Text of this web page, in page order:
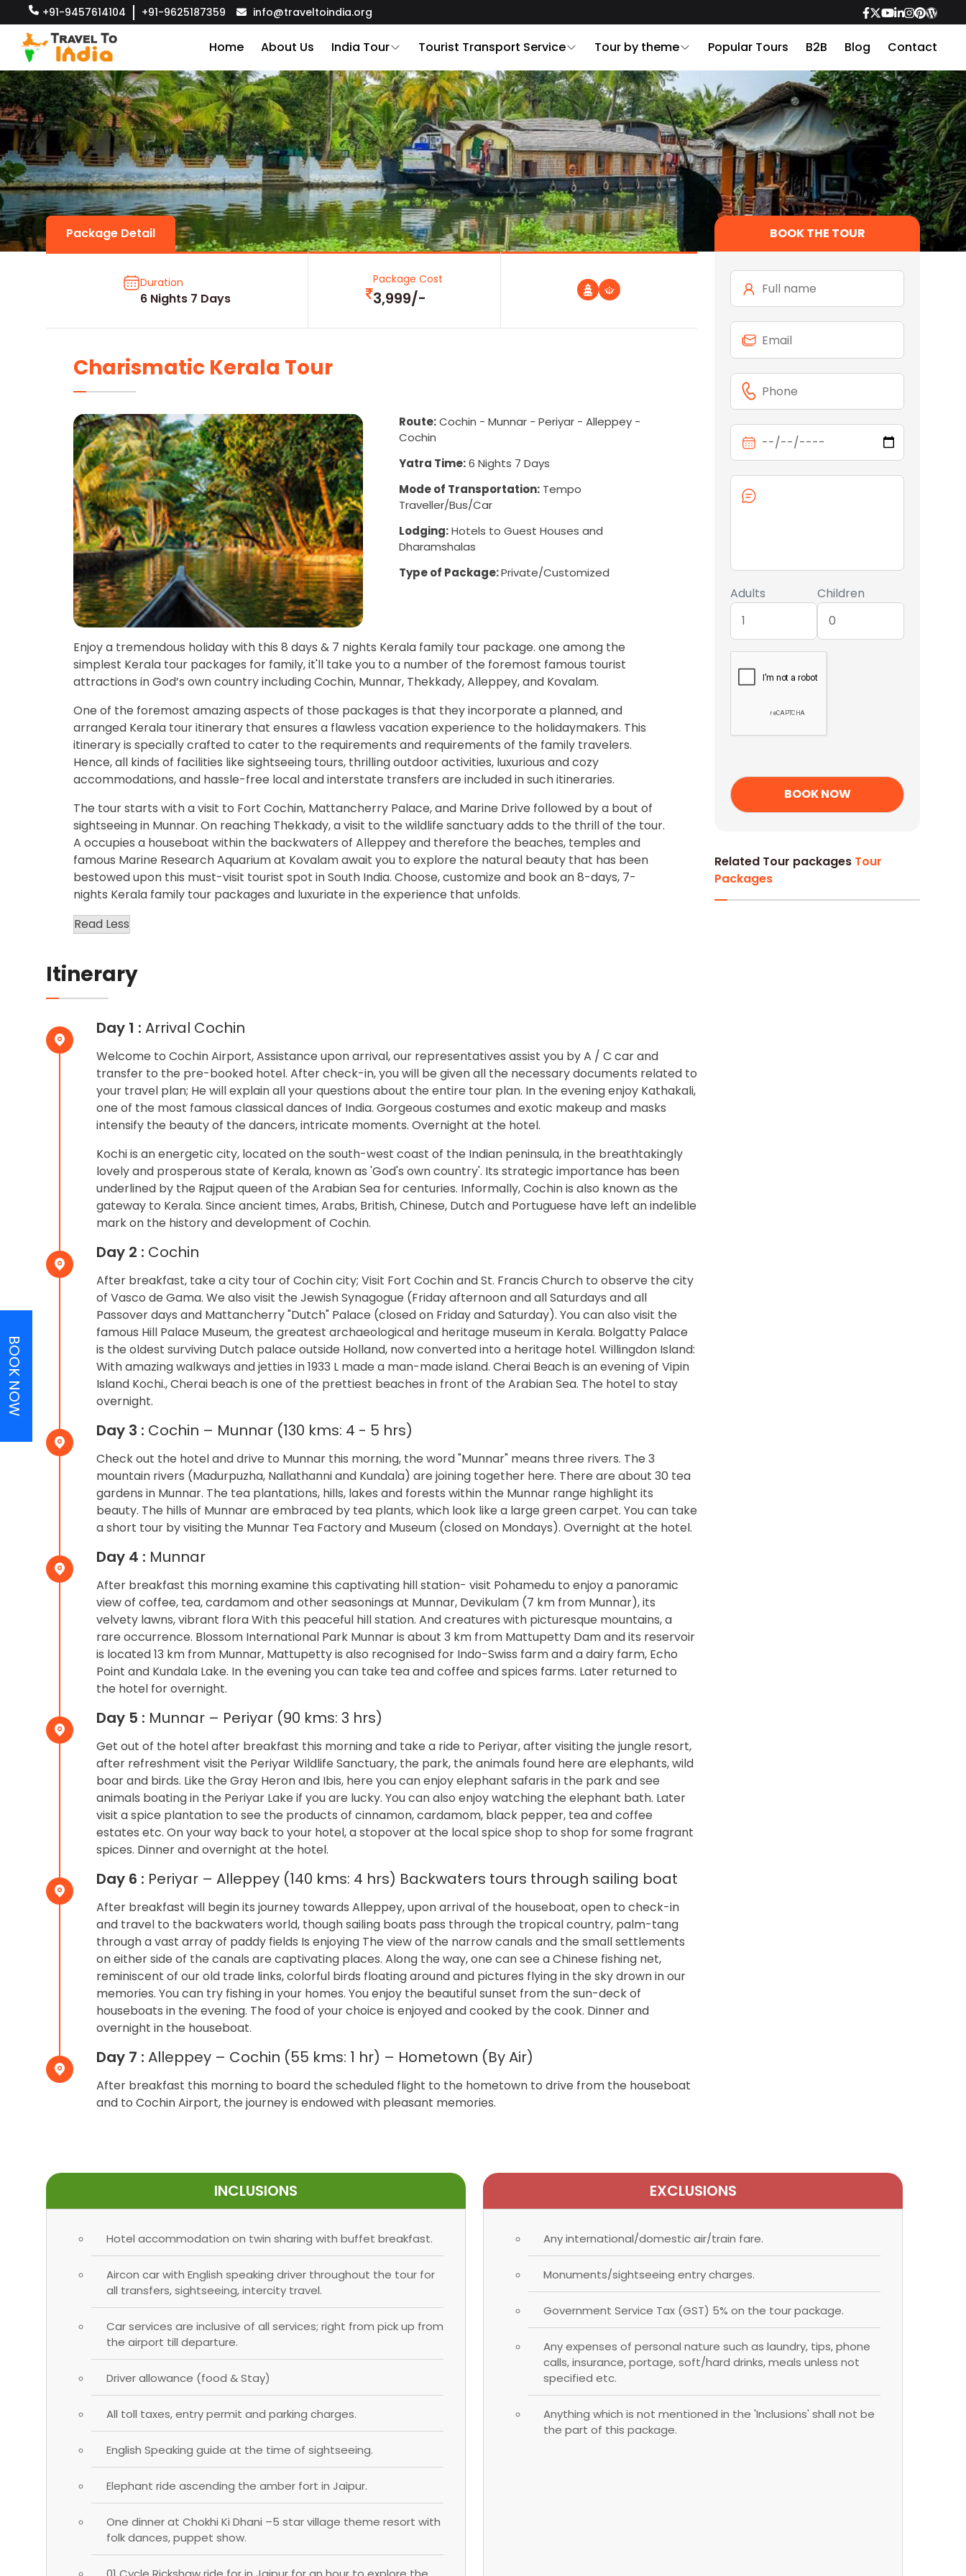
+91-9457614104 +91-9625187359 info@traveltoindia.org
Home About Us India Tour Tourist Transport Service Tour by theme Popular Tours B2B Blog Contact
Package Detail
Duration
6 Nights 7 Days
Package Cost
3,999/-
Charismatic Kerala Tour
Route:Cochin - Munnar - Periyar - Alleppey -
Cochin
Yatra Time:6 Nights 7 Days
Mode of Transportation: Tempo
Traveller/Bus/Car
Lodging:Hotels to Guest Houses and
Dharamshalas
Type of Package:Private/Customized
Enjoy a tremendous holiday with this 8 days & 7 nights Kerala family tour package. one among the
simplest Kerala tour packages for family, it'll take you to a number of the foremost famous tourist
attractions in God’s own country including Cochin, Munnar, Thekkady, Alleppey, and Kovalam.
One of the foremost amazing aspects of those packages is that they incorporate a planned, and
arranged Kerala tour itinerary that ensures a flawless vacation experience to the holidaymakers. This
itinerary is specially crafted to cater to the requirements and requirements of the family travelers.
Hence, all kinds of facilities like sightseeing tours, thrilling outdoor activities, luxurious and cozy
accommodations, and hassle-free local and interstate transfers are included in such itineraries.
The tour starts with a visit to Fort Cochin, Mattancherry Palace, and Marine Drive followed by a bout of
sightseeing in Munnar. On reaching Thekkady, a visit to the wildlife sanctuary adds to the thrill of the tour.
A occupies a houseboat within the backwaters of Alleppey and therefore the beaches, temples and
famous Marine Research Aquarium at Kovalam await you to explore the natural beauty that has been
bestowed upon this must-visit tourist spot in South India. Choose, customize and book an 8-days, 7-
nights Kerala family tour packages and luxuriate in the experience that unfolds.
Read Less
Itinerary
Day 1 : Arrival Cochin
Welcome to Cochin Airport, Assistance upon arrival, our representatives assist you by A / C car and
transfer to the pre-booked hotel. After check-in, you will be given all the necessary documents related to
your travel plan; He will explain all your questions about the entire tour plan. In the evening enjoy Kathakali,
one of the most famous classical dances of India. Gorgeous costumes and exotic makeup and masks
intensify the beauty of the dancers, intricate moments. Overnight at the hotel.
Kochi is an energetic city, located on the south-west coast of the Indian peninsula, in the breathtakingly
lovely and prosperous state of Kerala, known as 'God's own country'. Its strategic importance has been
underlined by the Rajput queen of the Arabian Sea for centuries. Informally, Cochin is also known as the
gateway to Kerala. Since ancient times, Arabs, British, Chinese, Dutch and Portuguese have left an indelible
mark on the history and development of Cochin.
Day 2 : Cochin
After breakfast, take a city tour of Cochin city; Visit Fort Cochin and St. Francis Church to observe the city
of Vasco de Gama. We also visit the Jewish Synagogue (Friday afternoon and all Saturdays and all
Passover days and Mattancherry "Dutch" Palace (closed on Friday and Saturday). You can also visit the
famous Hill Palace Museum, the greatest archaeological and heritage museum in Kerala. Bolgatty Palace
is the oldest surviving Dutch palace outside Holland, now converted into a heritage hotel. Willingdon Island:
With amazing walkways and jetties in 1933 L made a man-made island. Cherai Beach is an evening of Vipin
Island Kochi., Cherai beach is one of the prettiest beaches in front of the Arabian Sea. The hotel to stay
overnight.
Day 3 : Cochin – Munnar (130 kms: 4 - 5 hrs)
Check out the hotel and drive to Munnar this morning, the word "Munnar" means three rivers. The 3
mountain rivers (Madurpuzha, Nallathanni and Kundala) are joining together here. There are about 30 tea
gardens in Munnar. The tea plantations, hills, lakes and forests within the Munnar range highlight its
beauty. The hills of Munnar are embraced by tea plants, which look like a large green carpet. You can take
a short tour by visiting the Munnar Tea Factory and Museum (closed on Mondays). Overnight at the hotel.
Day 4 : Munnar
After breakfast this morning examine this captivating hill station- visit Pohamedu to enjoy a panoramic
view of coffee, tea, cardamom and other seasonings at Munnar, Devikulam (7 km from Munnar), its
velvety lawns, vibrant flora With this peaceful hill station. And creatures with picturesque mountains, a
rare occurrence. Blossom International Park Munnar is about 3 km from Mattupetty Dam and its reservoir
is located 13 km from Munnar, Mattupetty is also recognised for Indo-Swiss farm and a dairy farm, Echo
Point and Kundala Lake. In the evening you can take tea and coffee and spices farms. Later returned to
the hotel for overnight.
Day 5 : Munnar – Periyar (90 kms: 3 hrs)
Get out of the hotel after breakfast this morning and take a ride to Periyar, after visiting the jungle resort,
after refreshment visit the Periyar Wildlife Sanctuary, the park, the animals found here are elephants, wild
boar and birds. Like the Gray Heron and Ibis, here you can enjoy elephant safaris in the park and see
animals boating in the Periyar Lake if you are lucky. You can also enjoy watching the elephant bath. Later
visit a spice plantation to see the products of cinnamon, cardamom, black pepper, tea and coffee
estates etc. On your way back to your hotel, a stopover at the local spice shop to shop for some fragrant
spices. Dinner and overnight at the hotel.
Day 6 : Periyar – Alleppey (140 kms: 4 hrs) Backwaters tours through sailing boat
After breakfast will begin its journey towards Alleppey, upon arrival of the houseboat, open to check-in
and travel to the backwaters world, though sailing boats pass through the tropical country, palm-tang
through a vast array of paddy fields Is enjoying The view of the narrow canals and the small settlements
on either side of the canals are captivating places. Along the way, one can see a Chinese fishing net,
reminiscent of our old trade links, colorful birds floating around and pictures flying in the sky drown in our
memories. You can try fishing in your homes. You enjoy the beautiful sunset from the sun-deck of
houseboats in the evening. The food of your choice is enjoyed and cooked by the cook. Dinner and
overnight in the houseboat.
Day 7 : Alleppey – Cochin (55 kms: 1 hr) – Hometown (By Air)
After breakfast this morning to board the scheduled flight to the hometown to drive from the houseboat
and to Cochin Airport, the journey is endowed with pleasant memories.
BOOK THE TOUR
Adults Children
Related Tour packages Tour
Packages
INCLUSIONS
Hotel accommodation on twin sharing with buffet breakfast.
Aircon car with English speaking driver throughout the tour for
all transfers, sightseeing, intercity travel.
Car services are inclusive of all services; right from pick up from
the airport till departure.
Driver allowance (food & Stay)
All toll taxes, entry permit and parking charges.
English Speaking guide at the time of sightseeing.
Elephant ride ascending the amber fort in Jaipur.
One dinner at Chokhi Ki Dhani –5 star village theme resort with
folk dances, puppet show.
EXCLUSIONS
Any international/domestic air/train fare.
Monuments/sightseeing entry charges.
Government Service Tax (GST) 5% on the tour package.
Any expenses of personal nature such as laundry, tips, phone
calls, insurance, portage, soft/hard drinks, meals unless not
specified etc.
Anything which is not mentioned in the 'Inclusions' shall not be
the part of this package.
BOOK NOW